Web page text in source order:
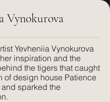
can be used.
Curtains and Blinds,
CAL117 Certification.
on request.
Vynokurova
Yevheniia Vynokurova
inspiration and the
the tigers that caught
of design house Patience
sparked the